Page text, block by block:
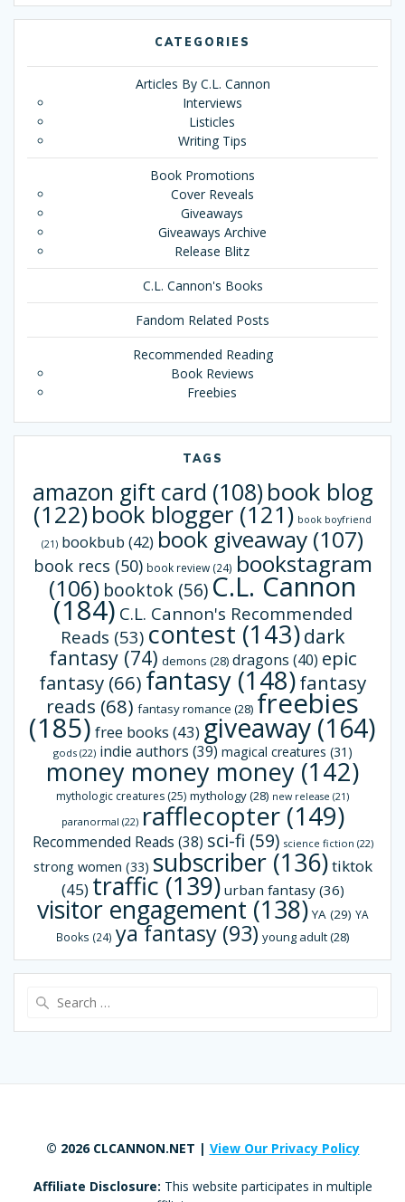
CATEGORIES
Articles By C.L. Cannon
Interviews
Listicles
Writing Tips
Book Promotions
Cover Reveals
Giveaways
Giveaways Archive
Release Blitz
C.L. Cannon's Books
Fandom Related Posts
Recommended Reading
Book Reviews
Freebies
TAGS
amazon gift card (108) book blog
(122)book blogger (121) book boyfriend
(21) bookbub (42) book giveaway (107)
book recs (50) book review(24) bookstagram
(106) booktok (56) C.L. Cannon
(184) C.L. Cannon's Recommended
Reads (53) contest (143)dark
fantasy(74) demons (28) dragons (40) epic
fantasy (66) fantasy (148)fantasy
reads (68) fantasy romance (28) freebies
(185) free books (43) giveaway (164)
gods(22) indie authors (39) magical creatures (31)
money money money (142)
mythologic creatures (25) mythology(28) new release (21)
paranormal (22) rafflecopter(149)
Recommended Reads (38) sci-fi (59) science fiction (22)
strong women (33) subscriber(136)tiktok
(45) traffic (139) urban fantasy(36)
visitor engagement (138) YA(29) YA
Books (24) ya fantasy (93) young adult(28)
© 2026 CLCANNON.NET | View Our Privacy Policy
Affiliate Disclosure: This website participates in multiple